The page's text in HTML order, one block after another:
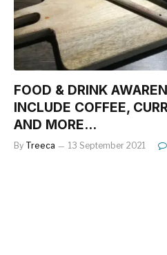
FOOD & DRINK
INCLUDE COFFEE,
AND MORE…
By Treeca 13 September 2021